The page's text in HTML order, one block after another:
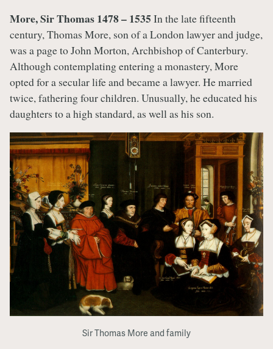
More, Sir Thomas 1478 – 1535 In the late fifteenth
century, Thomas More, son of a London lawyer and judge,
was a page to John Morton, Archbishop of Canterbury.
Although contemplating entering a monastery, More
opted for a secular life and became a lawyer. He married
twice, fathering four children. Unusually, he educated his
daughters to a high standard, as well as his son.
Sir Thomas More and family